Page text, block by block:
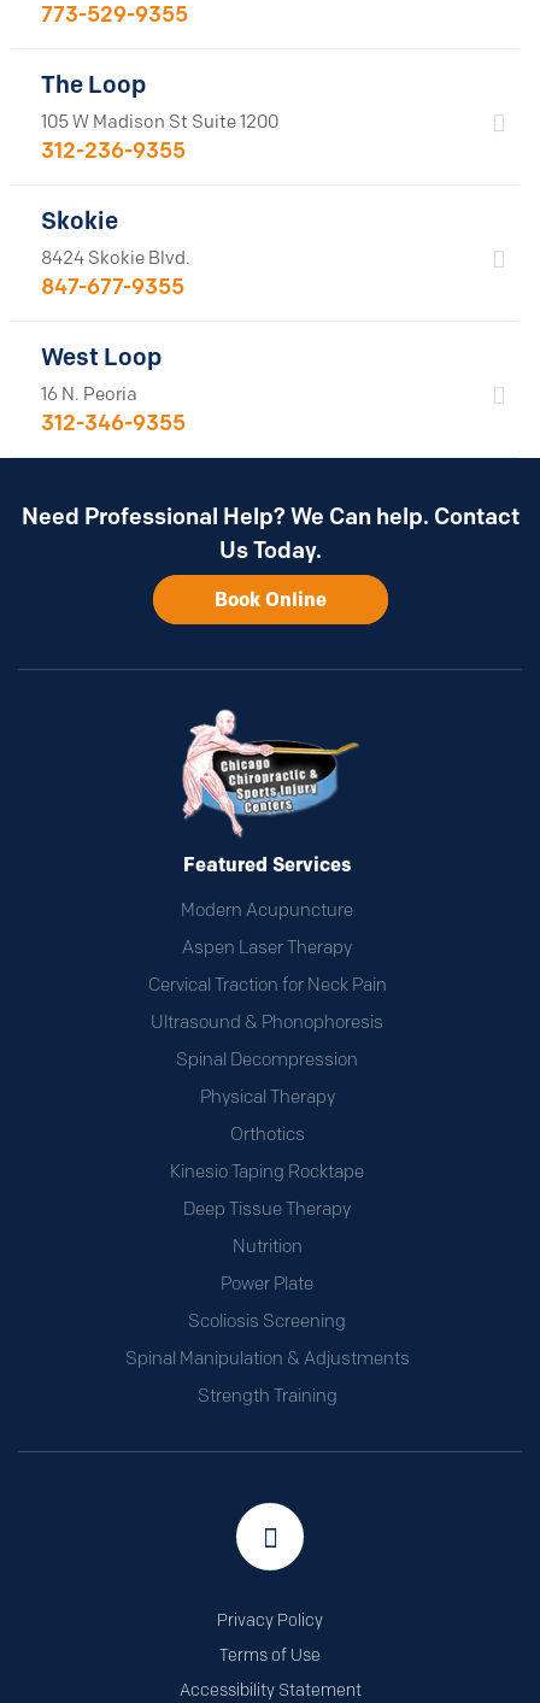
773-529-9355
The Loop
105 W Madison St Suite 1200
312-236-9355
Skokie
8424 Skokie Blvd.
847-677-9355
West Loop
16 N. Peoria
312-346-9355
Need Professional Help? We Can help. Contact
Us Today.
Book Online
Featured Services
Modern Acupuncture
Aspen Laser Therapy
Cervical Traction for Neck Pain
Ultrasound & Phonophoresis
Spinal Decompression
Physical Therapy
Orthotics
Kinesio Taping Rocktape
Deep Tissue Therapy
Nutrition
Power Plate
Scoliosis Screening
Spinal Manipulation & Adjustments
Strength Training
Privacy Policy
Terms of Use
Accessibility Statement